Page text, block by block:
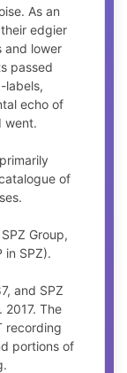
As an
edgier
and lower
passed
labels,
echo of
went.
of
Group,
in SPZ).
and SPZ
2017. The
recording
portions of